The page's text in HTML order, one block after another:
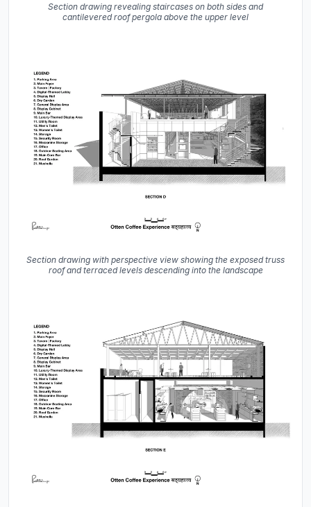
Section drawing revealing staircases on both sides and
cantilevered roof pergola above the upper level
Section drawing with perspective view showing the exposed truss
roof and terraced levels descending into the landscape